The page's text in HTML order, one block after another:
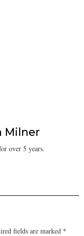
Milner
over 5 years.
fields are marked *